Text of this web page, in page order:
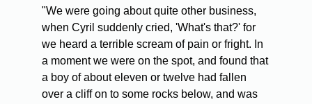
"We were going about quite other business,
when Cyril suddenly cried, 'What's that?' for
we heard a terrible scream of pain or fright. In
a moment we were on the spot, and found that
a boy of about eleven or twelve had fallen
over a cliff on to some rocks below, and was